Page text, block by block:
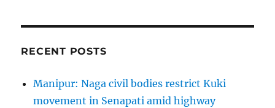
RECENT POSTS
Manipur: Naga civil bodies restrict Kuki
movement in Senapati amid highway